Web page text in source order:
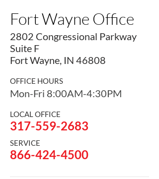
Fort Wayne Office
2802 Congressional Parkway
Suite F
Fort Wayne, IN 46808
OFFICE HOURS
Mon-Fri 8:00AM-4:30PM
LOCAL OFFICE
317-559-2683
SERVICE
866-424-4500